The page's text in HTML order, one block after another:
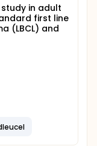
in adult
first line
(LBCL) and